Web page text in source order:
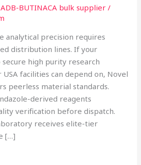
ADB-BUTINACA bulk supplier /
analytical precision requires
distribution lines. If your
high purity research
USA facilities can depend on, Novel
peerless material standards.
derived reagents
verification before dispatch.
receives elite-tier
[…]